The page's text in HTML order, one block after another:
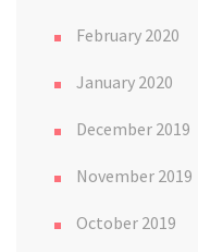
February 2020
January 2020
December 2019
November 2019
October 2019